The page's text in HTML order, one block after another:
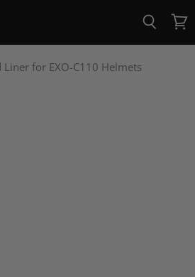
View
cart
Liner for EXO-C110 Helmets